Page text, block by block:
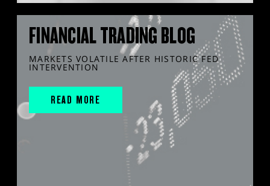
FINANCIAL TRADING BLOG
MARKETS VOLATILE AFTER HISTORIC FED
INTERVENTION
READ MORE